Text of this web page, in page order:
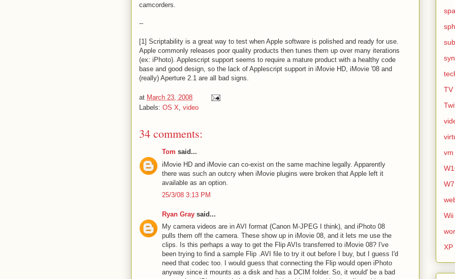
camcorders.
--
[1] Scriptability is a great way to test when Apple software is polished and ready for use.
Apple commonly releases poor quality products then tunes them up over many iterations
(ex: iPhoto). Applescript support seems to require a mature product with a healthy code
base and good design, so the lack of Applescript support in iMovie HD, iMovie '08 and
(really) Aperture 2.1 are all bad signs.
at March 23, 2008
Labels: OS X, video
34 comments:
Tom said...
iMovie HD and iMovie can co-exist on the same machine legally. Apparently
there was such an outcry when iMovie plugins were broken that Apple left it
available as an option.
25/3/08 3:13 PM
Ryan Gray said...
My camera videos are in AVI format (Canon M-JPEG I think), and iPhoto 08
pulls them off the camera. These show up in iMovie 08, and it lets me use the
clips. Is this perhaps a way to get the Flip AVIs transferred to iMovie 08? I've
been trying to find a sample Flip .AVI file to try it out before I buy, but I guess I'd
need that codec too. I would guess that connecting the Flip would open iPhoto
anyway since it mounts as a disk and has a DCIM folder. So, it would' be a bad
TV
vm
W7
Wii
XP